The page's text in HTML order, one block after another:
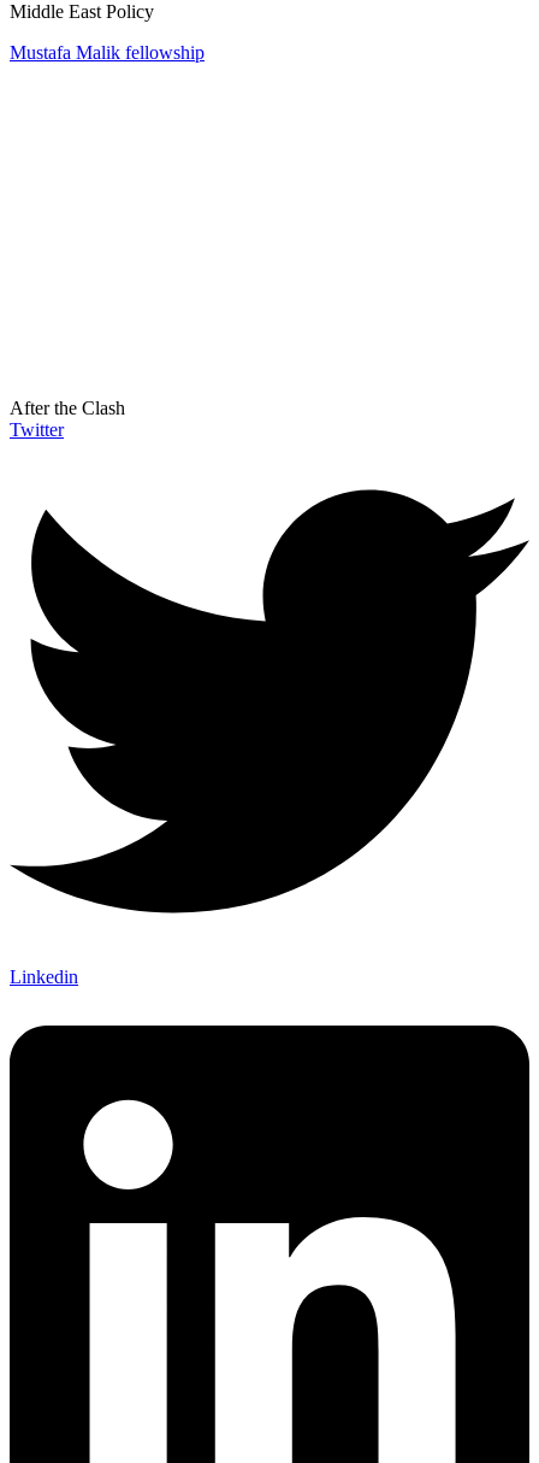
Middle East Policy
Mustafa Malik fellowship
After the Clash
Twitter
Linkedin